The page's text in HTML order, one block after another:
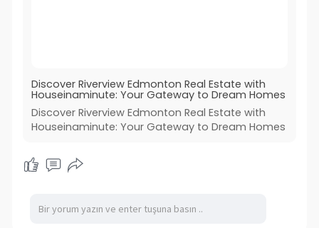
Discover Riverview Edmonton Real Estate with
Houseinaminute: Your Gateway to Dream Homes
Discover Riverview Edmonton Real Estate with
Houseinaminute: Your Gateway to Dream Homes